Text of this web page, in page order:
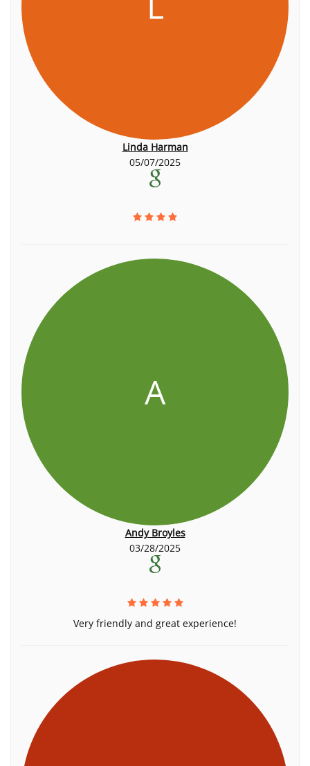
Linda Harman
05/07/2025
A
Andy Broyles
03/28/2025
Very friendly and great experience!